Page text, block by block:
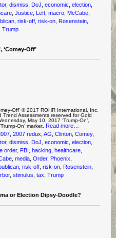
,dismiss ,DoJ ,economic ,election
,Justice ,Left ,macro ,McCabe
,risk-off ,risk-on ,Rosenstein
,Trump
‘Comey-Off’
Off’ © 2017 ROHR International, Inc.
Assessments reserved for Gold
May 10, 2017 ‘Trump-On’,
On’ market, Read more…
,2007 redux ,AG ,Clinton ,Comey,
,dismiss ,DoJ ,economic ,election
order,FBI ,hacking ,healthcare
,media ,Order,Phoenix
,risk-off ,risk-on ,Rosenstein
,stimulus ,tax ,Trump
or Election Dipsy-Doodle?